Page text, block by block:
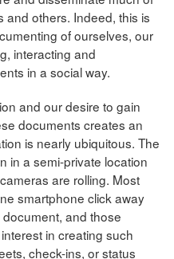
others. Indeed, this is
of ourselves, our
interacting and
in a social way.
and our desire to gain
documents creates an
is nearly ubiquitous. The
in a semi-private location
are rolling. Most
smartphone click away
and those
in creating such
check-ins, or status